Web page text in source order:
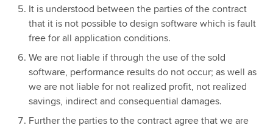
It is understood between the parties of the contract
that it is not possible to design software which is fault
free for all application conditions.
We are not liable if through the use of the sold
software, performance results do not occur; as well as
we are not liable for not realized profit, not realized
savings, indirect and consequential damages.
Further the parties to the contract agree that we are